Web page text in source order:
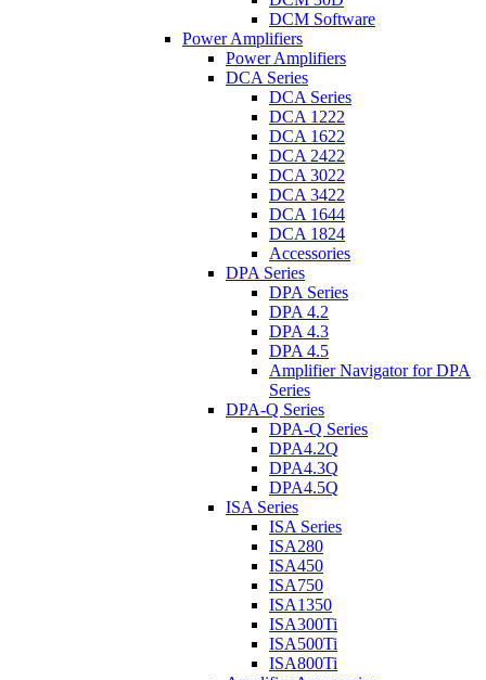
DCM Software
Power Amplifiers
Power Amplifiers
DCA Series
DCA Series
DCA 1222
DCA 1622
DCA 2422
DCA 3022
DCA 3422
DCA 1644
DCA 1824
Accessories
DPA Series
DPA Series
DPA 4.2
DPA 4.3
DPA 4.5
Amplifier Navigator for DPA
Series
DPA-Q Series
DPA-Q Series
DPA4.2Q
DPA4.3Q
DPA4.5Q
ISA Series
ISA Series
ISA280
ISA450
ISA750
ISA1350
ISA300Ti
ISA500Ti
ISA800Ti